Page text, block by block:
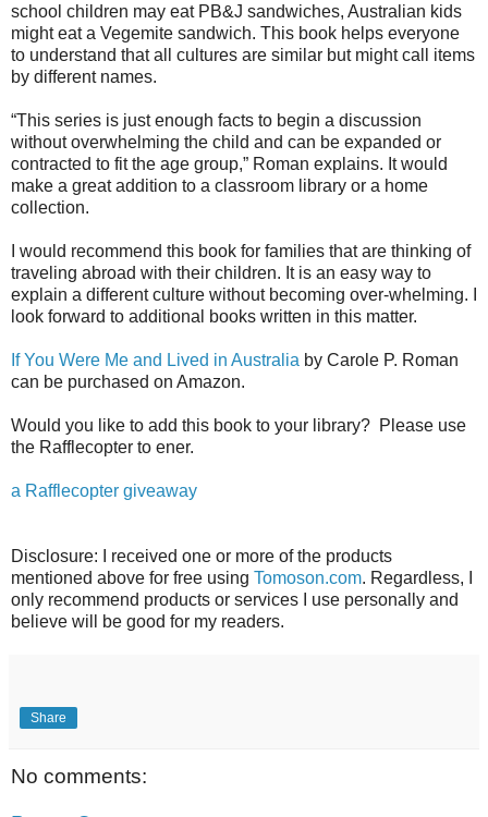
school children may eat PB&J sandwiches, Australian kids
might eat a Vegemite sandwich. This book helps everyone
to understand that all cultures are similar but might call items
by different names.
“This series is just enough facts to begin a discussion
without overwhelming the child and can be expanded or
contracted to fit the age group,” Roman explains. It would
make a great addition to a classroom library or a home
collection.
I would recommend this book for families that are thinking of
traveling abroad with their children. It is an easy way to
explain a different culture without becoming over-whelming. I
look forward to additional books written in this matter.
If You Were Me and Lived in Australia by Carole P. Roman
can be purchased on Amazon.
Would you like to add this book to your library? Please use
the Rafflecopter to ener.
a Rafflecopter giveaway
Disclosure: I received one or more of the products
mentioned above for free using Tomoson.com. Regardless, I
only recommend products or services I use personally and
believe will be good for my readers.
Share
No comments: